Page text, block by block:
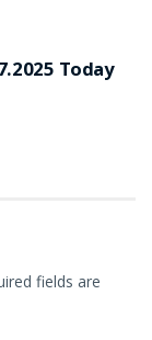
Today
fields are